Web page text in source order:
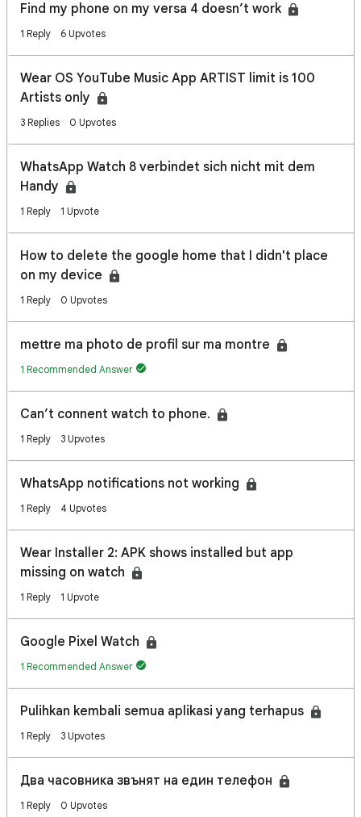
Find my phone on my versa 4 doesn’t work
1 Reply 6 Upvotes
Wear OS YouTube Music App ARTIST limit is 100
Artists only
3 Replies 0 Upvotes
WhatsApp Watch 8 verbindet sich nicht mit dem
Handy
1 Reply 1 Upvote
How to delete the google home that I didn't place
on my device
1 Reply 0 Upvotes
mettre ma photo de profil sur ma montre
1 Recommended Answer
Can’t connent watch to phone.
1 Reply 3 Upvotes
WhatsApp notifications not working
1 Reply 4 Upvotes
Wear Installer 2: APK shows installed but app
missing on watch
1 Reply 1 Upvote
Google Pixel Watch
1 Recommended Answer
Pulihkan kembali semua aplikasi yang terhapus
1 Reply 3 Upvotes
Два часовника звънят на един телефон
1 Reply 0 Upvotes